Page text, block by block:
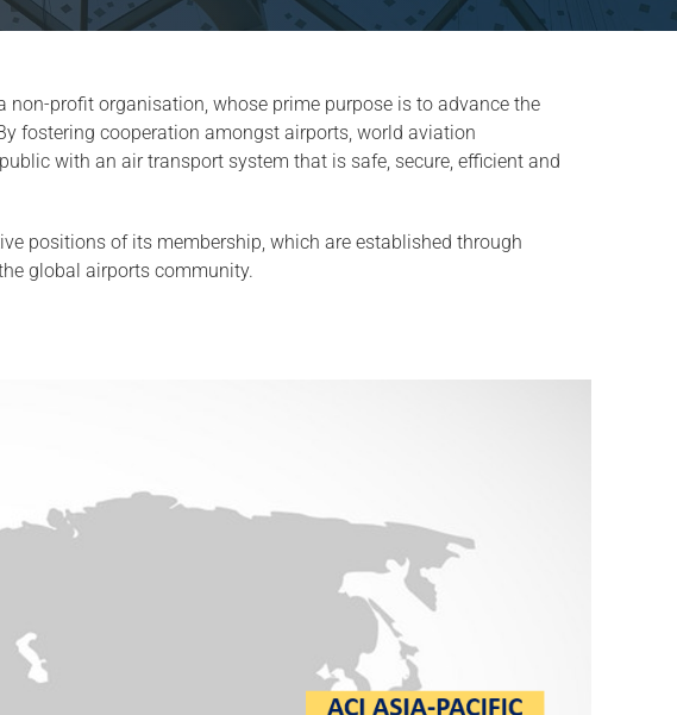
non-profit organisation, whose prime purpose is to advance the
fostering cooperation amongst airports, world aviation
with an air transport system that is safe, secure, efficient and
positions of its membership, which are established through
global airports community.